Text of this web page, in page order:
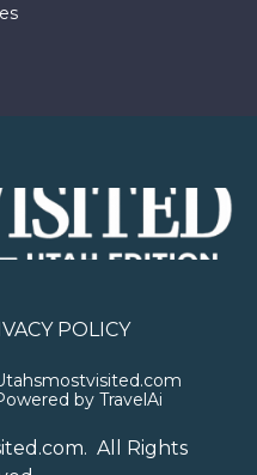
POLICY
by TravelAi
. All Rights